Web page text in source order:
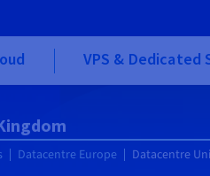
VPS & Dedicated
Datacentre Europe Datacentre